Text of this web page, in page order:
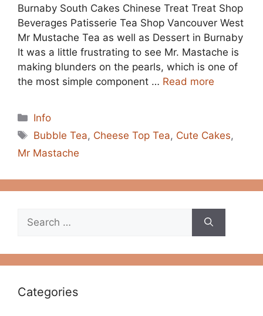
Burnaby South Cakes Chinese Treat Treat Shop
Beverages Patisserie Tea Shop Vancouver West
Mr Mustache Tea as well as Dessert in Burnaby
It was a little frustrating to see Mr. Mastache is
making blunders on the pearls, which is one of
the most simple component … Read more
Categories
Info
Tags
Bubble Tea, Cheese Top Tea, Cute Cakes,
Mr Mastache
for:
Categories